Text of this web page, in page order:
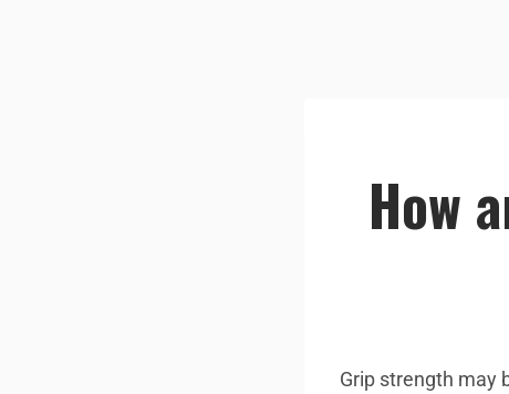
How
Grip strength may